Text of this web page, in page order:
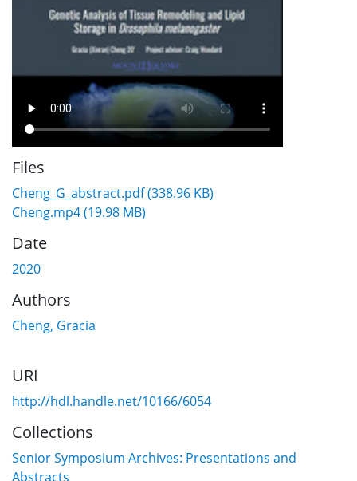
Files
Cheng_G_abstract.pdf(338.96 KB)
Cheng.mp4(19.98 MB)
Date
2020
Authors
Cheng, Gracia
URI
http://hdl.handle.net/10166/6054
Collections
Senior Symposium Archives: Presentations and
Abstracts